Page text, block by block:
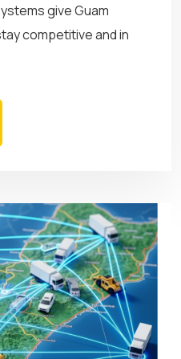
give Guam
competitive and in